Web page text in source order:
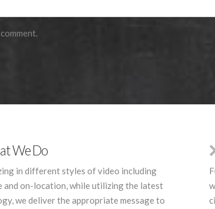
We Do
in different styles of video including
and on-location, while utilizing the latest
we deliver the appropriate message to